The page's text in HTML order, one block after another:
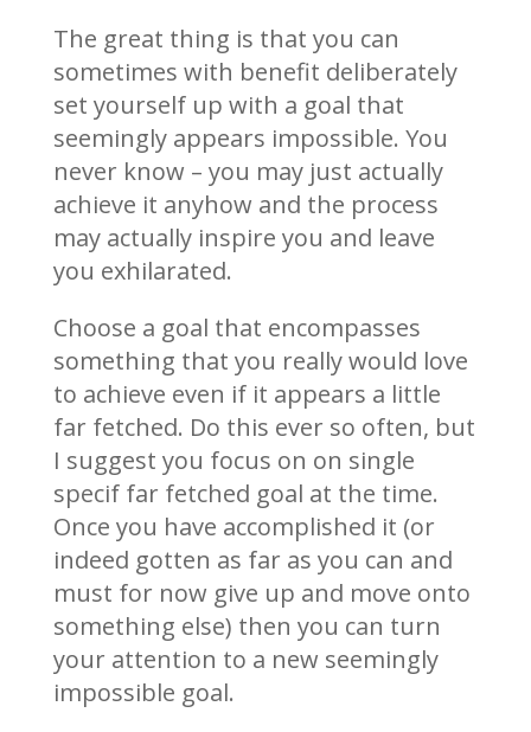
The great thing is that you can
sometimes with benefit deliberately
set yourself up with a goal that
seemingly appears impossible. You
never know – you may just actually
achieve it anyhow and the process
may actually inspire you and leave
you exhilarated.
Choose a goal that encompasses
something that you really would love
to achieve even if it appears a little
far fetched. Do this ever so often, but
I suggest you focus on on single
specif far fetched goal at the time.
Once you have accomplished it (or
indeed gotten as far as you can and
must for now give up and move onto
something else) then you can turn
your attention to a new seemingly
impossible goal.